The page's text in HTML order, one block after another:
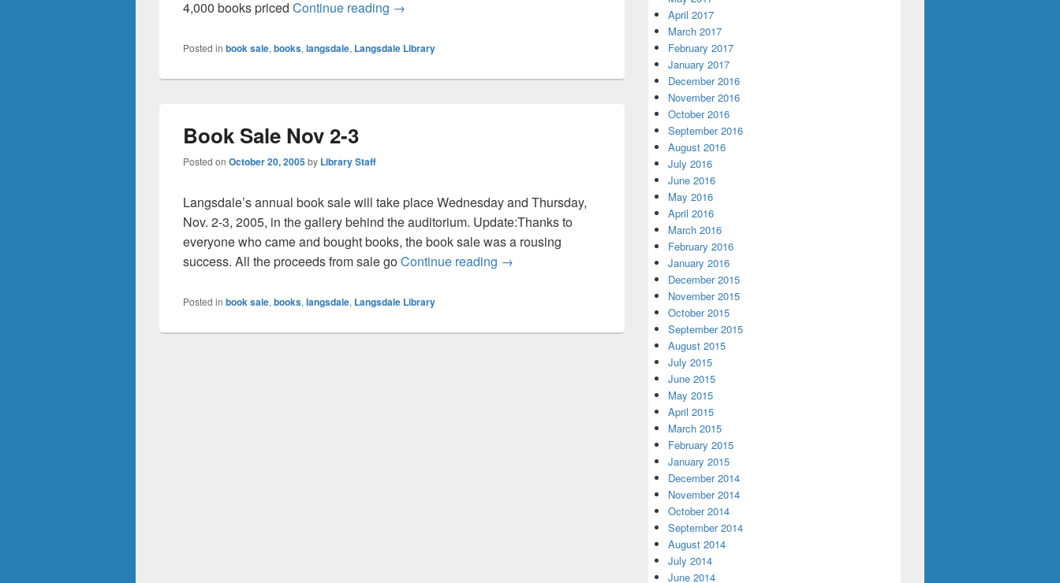
4,000 books priced Continue reading Langsdale Booksale Nov. 15-16
→
Posted in book sale, books, langsdale, Langsdale Library
Book Sale Nov 2-3
Posted on October 20, 2005by Library Staff
Langsdale’s annual book sale will take place Wednesday and Thursday,
Nov. 2-3, 2005, in the gallery behind the auditorium. Update:Thanks to
everyone who came and bought books, the book sale was a rousing
success. All the proceeds from sale goContinue reading Book Sale Nov 2-3
→
Posted in book sale, books, langsdale, Langsdale Library
April 2017
March 2017
February 2017
January 2017
December 2016
November 2016
October 2016
September 2016
August 2016
July 2016
June 2016
May 2016
April 2016
March 2016
February 2016
January 2016
December 2015
November 2015
October 2015
September 2015
August 2015
July 2015
June 2015
May 2015
April 2015
March 2015
February 2015
January 2015
December 2014
November 2014
October 2014
September 2014
August 2014
July 2014
June 2014